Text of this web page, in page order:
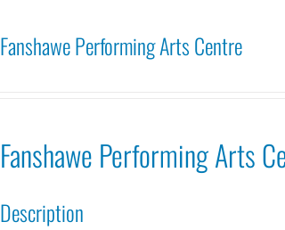
Fanshawe Performing Arts Centre
Fanshawe Performing Arts
Description